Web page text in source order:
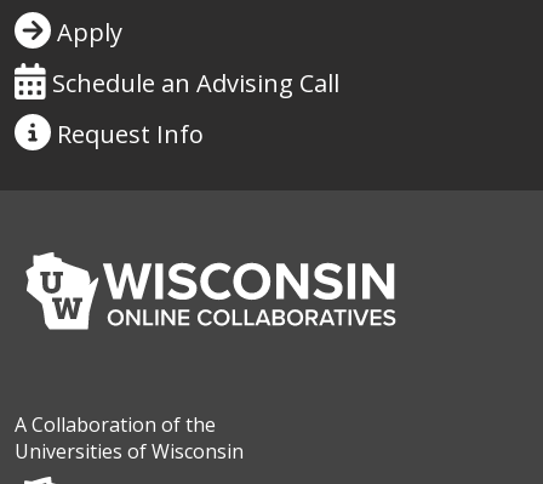
Apply
Schedule an Advising Call
Request Info
A Collaboration of the
Universities of Wisconsin